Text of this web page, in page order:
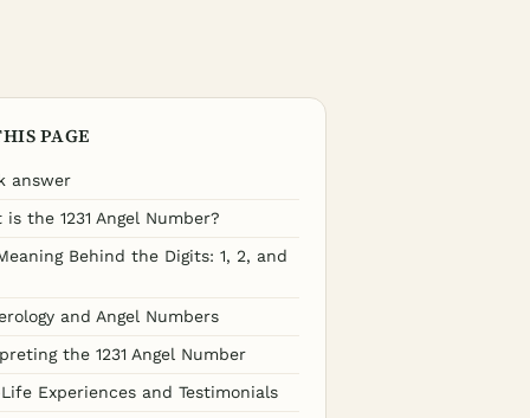
PAGE
answer
is the 1231 Angel Number?
Behind the Digits: 1, 2, and
and Angel Numbers
the 1231 Angel Number
Life Experiences and Testimonials